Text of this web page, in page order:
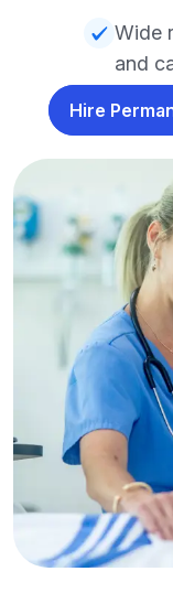
Wide
and
Hire